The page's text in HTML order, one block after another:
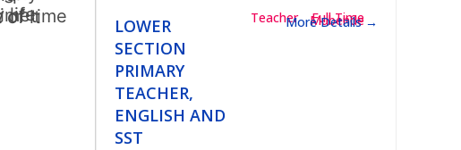
LOWER
SECTION
PRIMARY
TEACHER,
ENGLISH AND
SST
Teacher Full Time
Mubende
More Details